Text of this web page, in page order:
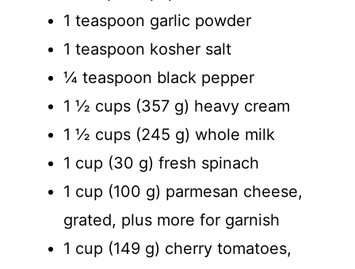
1 teaspoon garlic powder
1 teaspoon kosher salt
¼ teaspoon black pepper
1 ½ cups (357 g) heavy cream
1 ½ cups (245 g) whole milk
1 cup (30 g) fresh spinach
1 cup (100 g) parmesan cheese,
grated, plus more for garnish
1 cup (149 g) cherry tomatoes,